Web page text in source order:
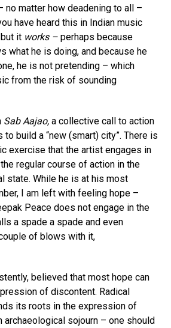
matter how deadening to all –
have heard this in Indian music
it works – perhaps because
what he is doing, and because he
he is not pretending – which
from the risk of sounding
Sab Aajao, a collective call to action
build a “new (smart) city”. There is
exercise that the artist engages in
regular course of action in the
state. While he is at his most
I am left with feeling hope –
Peace does not engage in the
a spade a spade and even
of blows with it,
believed that most hope can
of discontent. Radical
its roots in the expression of
archaeological sojourn – one should